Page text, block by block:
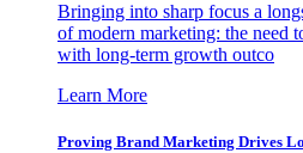
Bringing into sharp focus a
of modern marketing: the need
with long-term growth outco
Learn More
Proving Brand Marketing Drives